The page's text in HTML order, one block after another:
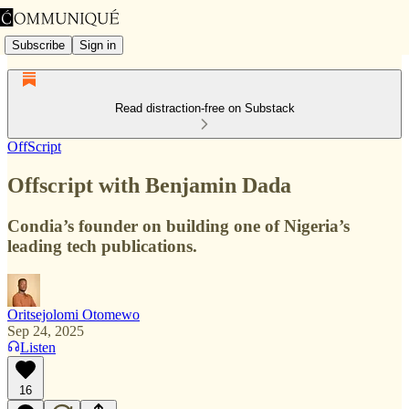
Subscribe Sign in
Read distraction-free on Substack
OffScript
Offscript with Benjamin Dada
Condia’s founder on building one of Nigeria’s
leading tech publications.
Oritsejolomi Otomewo
Sep 24, 2025
Listen
16